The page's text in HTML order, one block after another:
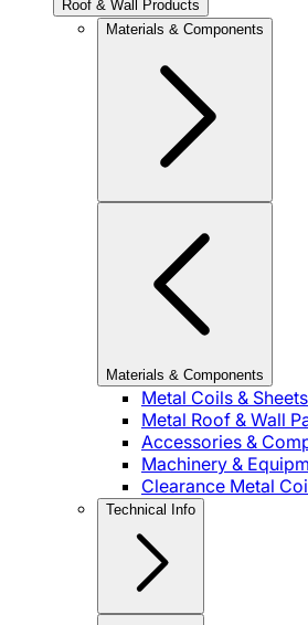
Roof & Wall Products
Materials & Components
Materials & Components
Metal Coils & Sheets
Metal Roof & Wall
Accessories &
Machinery &
Clearance Metal
Technical Info